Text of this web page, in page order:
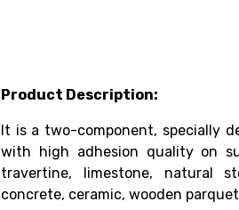
Product Description:
It is a two-component, specially
with high adhesion quality on
travertine, limestone, natural
concrete, ceramic, wooden